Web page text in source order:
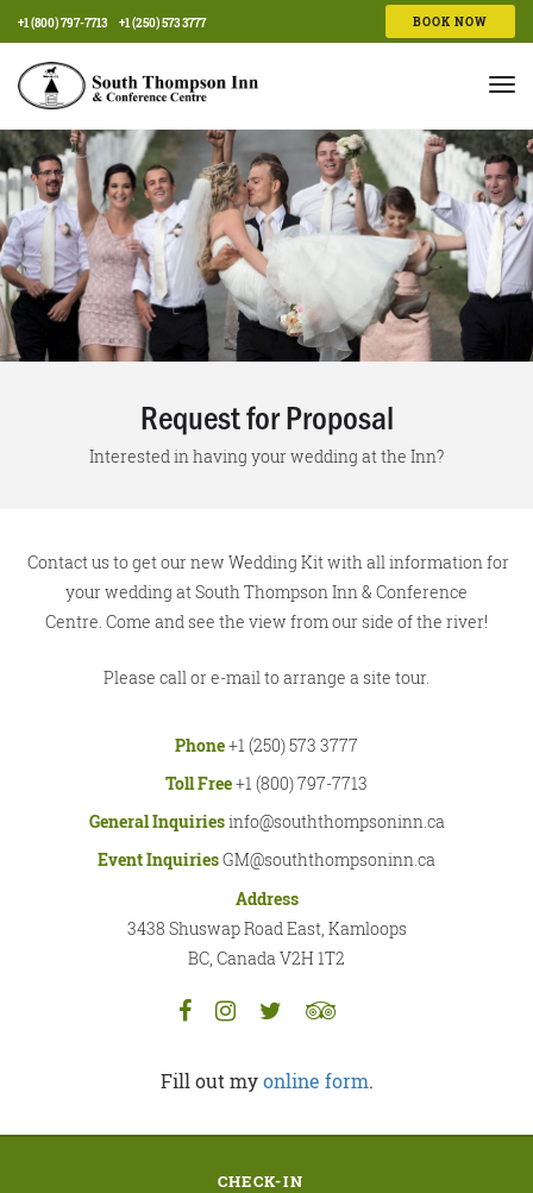
+1 (800) 797-7713 +1 (250) 573 3777 BOOK NOW
Request for Proposal
Interested in having your wedding at the Inn?
Contact us to get our new Wedding Kit with all information for
your wedding at South Thompson Inn & Conference
Centre. Come and see the view from our side of the river!
Please call or e-mail to arrange a site tour.
Phone+1 (250) 573 3777
Toll Free+1 (800) 797-7713
General Inquiriesinfo@souththompsoninn.ca
Event InquiriesGM@souththompsoninn.ca
Address
3438 Shuswap Road East, Kamloops
BC, Canada V2H 1T2
Fill out myonline form.
CHECK-IN